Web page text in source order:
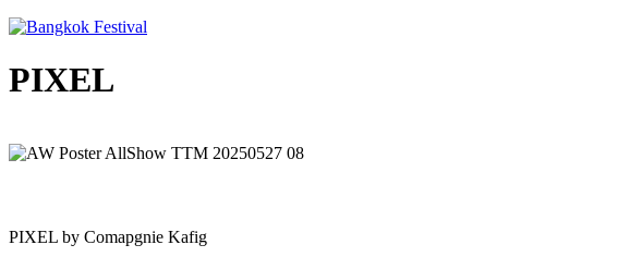
PIXEL
PIXEL by Comapgnie Kafig